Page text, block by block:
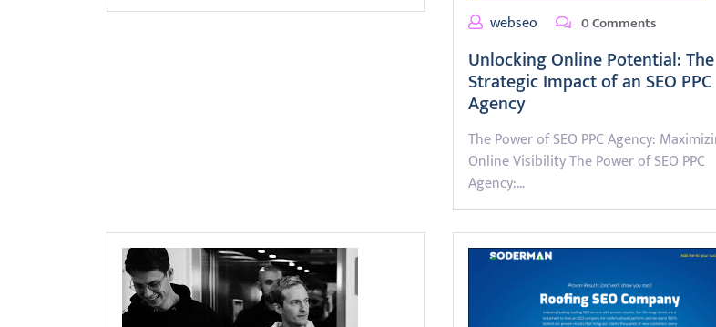
webseo
0 Comments
Unlocking Online Potential: The
Strategic Impact of an SEO PPC
Agency
The Power of SEO PPC Agency:
Online Visibility The Power of SEO PPC
Agency:…